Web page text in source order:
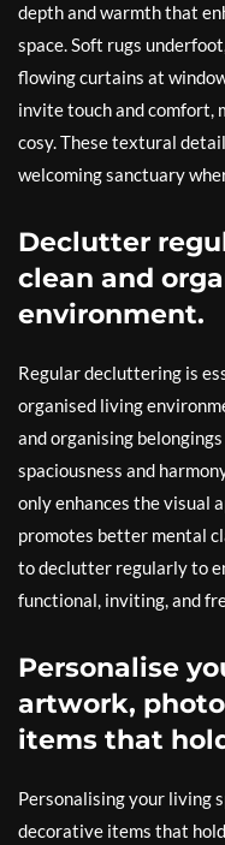
depth and warmth that
space. Soft rugs
flowing curtains at
invite touch and comfort,
cosy. These textural
welcoming sanctuary
Declutter
clean and
environment.
Regular decluttering is
organised living
and organising
spaciousness and
only enhances the visual
promotes better mental
to declutter regularly to
functional, inviting, and
Personalise
artwork,
items that
Personalising your living
decorative items that